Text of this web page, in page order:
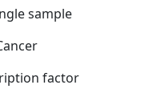
sample
factor